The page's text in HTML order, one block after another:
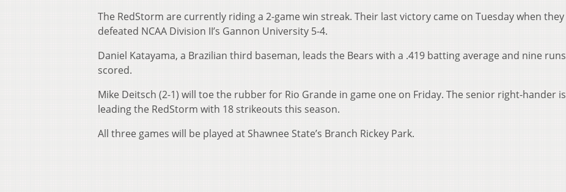
The RedStorm are currently riding a 2-game win streak. Their last victory came on Tuesday when they
defeated NCAA Division II’s Gannon University 5-4.
Daniel Katayama, a Brazilian third baseman, leads the Bears with a .419 batting average and nine runs
scored.
Mike Deitsch (2-1) will toe the rubber for Rio Grande in game one on Friday. The senior right-hander is
leading the RedStorm with 18 strikeouts this season.
All three games will be played at Shawnee State’s Branch Rickey Park.